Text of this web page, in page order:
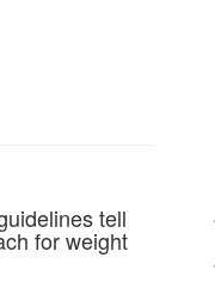
tell
for weight